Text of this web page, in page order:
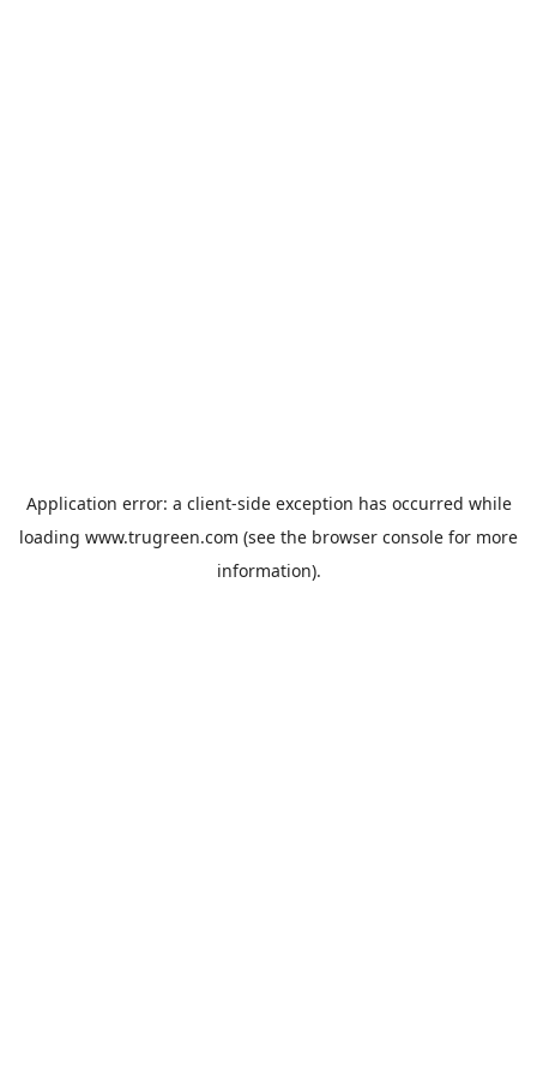
Application error: a client-side exception has occurred while
loading www.trugreen.com (see the browser console for more
information).